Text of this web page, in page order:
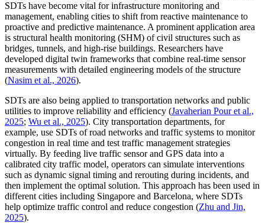
SDTs have become vital for infrastructure monitoring and
management, enabling cities to shift from reactive maintenance to
proactive and predictive maintenance. A prominent application area
is structural health monitoring (SHM) of civil structures such as
bridges, tunnels, and high-rise buildings. Researchers have
developed digital twin frameworks that combine real-time sensor
measurements with detailed engineering models of the structure
(Nasim et al., 2026).
SDTs are also being applied to transportation networks and public
utilities to improve reliability and efficiency (Javaherian Pour et al.,
2025; Wu et al., 2025). City transportation departments, for
example, use SDTs of road networks and traffic systems to monitor
congestion in real time and test traffic management strategies
virtually. By feeding live traffic sensor and GPS data into a
calibrated city traffic model, operators can simulate interventions
such as dynamic signal timing and rerouting during incidents, and
then implement the optimal solution. This approach has been used in
different cities including Singapore and Barcelona, where SDTs
help optimize traffic control and reduce congestion (Zhu and Jin,
2025).